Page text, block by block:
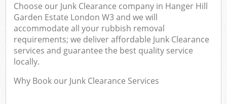
Choose our Junk Clearance company in Hanger Hill
Garden Estate London W3 and we will
accommodate all your rubbish removal
requirements; we deliver affordable Junk Clearance
services and guarantee the best quality service
locally.
Why Book our Junk Clearance Services